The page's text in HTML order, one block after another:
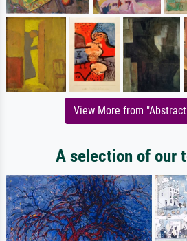
View More from
A selection of our